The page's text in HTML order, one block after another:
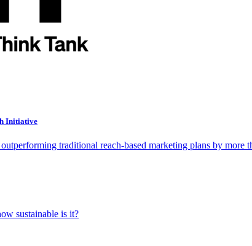
Initiative
traditional reach-based marketing plans by more
sustainable is it?